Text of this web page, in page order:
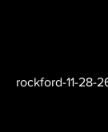
rockford-11-28-